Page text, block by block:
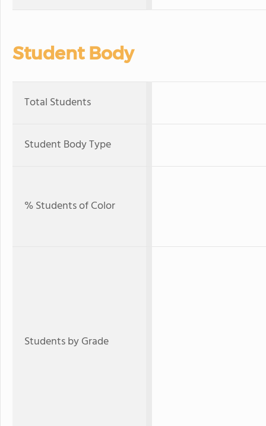
Student Body
Total Students
Student Body Type
% Students of Color
Students by Grade